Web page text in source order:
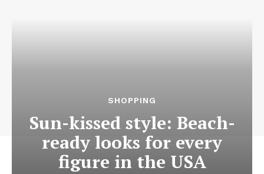
SHOPPING
Sun-kissed style: Beach-
ready looks for every
figure in the USA